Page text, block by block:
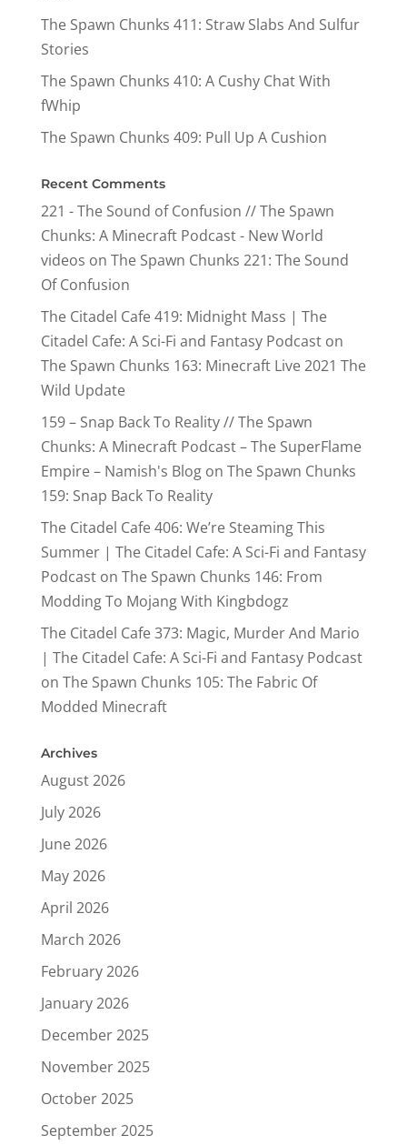
The Spawn Chunks 411: Straw Slabs And Sulfur
Stories
The Spawn Chunks 410: A Cushy Chat With
fWhip
The Spawn Chunks 409: Pull Up A Cushion
Recent Comments
221 - The Sound of Confusion // The Spawn
Chunks: A Minecraft Podcast - New World
videos on The Spawn Chunks 221: The Sound
Of Confusion
The Citadel Cafe 419: Midnight Mass | The
Citadel Cafe: A Sci-Fi and Fantasy Podcaston
The Spawn Chunks 163: Minecraft Live 2021 The
Wild Update
159 – Snap Back To Reality // The Spawn
Chunks: A Minecraft Podcast – The SuperFlame
Empire – Namish's Blogon The Spawn Chunks
159: Snap Back To Reality
The Citadel Cafe 406: We’re Steaming This
Summer | The Citadel Cafe: A Sci-Fi and Fantasy
Podcaston The Spawn Chunks 146: From
Modding To Mojang With Kingbdogz
The Citadel Cafe 373: Magic, Murder And Mario
| The Citadel Cafe: A Sci-Fi and Fantasy Podcast
on The Spawn Chunks 105: The Fabric Of
Modded Minecraft
Archives
August 2026
July 2026
June 2026
May 2026
April 2026
March 2026
February 2026
January 2026
December 2025
November 2025
October 2025
September 2025